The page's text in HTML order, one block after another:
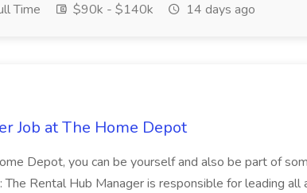
Time $90k - $140k 14 days ago
Job at The Home Depot
Depot, you can be yourself and also be part of
Rental Hub Manager is responsible for leading all